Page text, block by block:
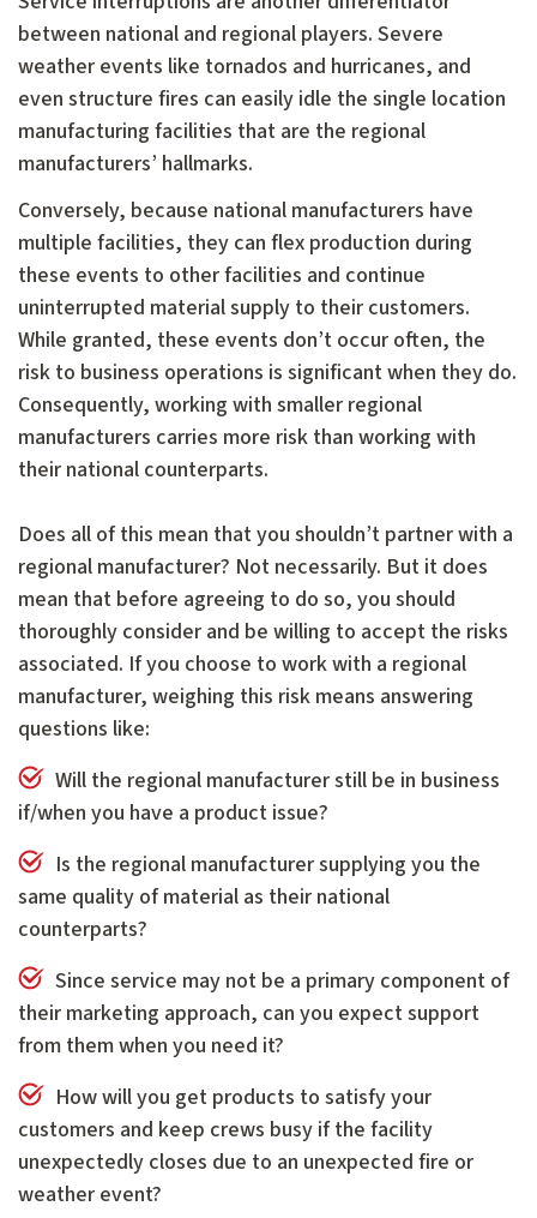
between national and regional players. Severe
weather events like tornados and hurricanes, and
even structure fires can easily idle the single location
manufacturing facilities that are the regional
manufacturers’ hallmarks.
Conversely, because national manufacturers have
multiple facilities, they can flex production during
these events to other facilities and continue
uninterrupted material supply to their customers.
While granted, these events don’t occur often, the
risk to business operations is significant when they do.
Consequently, working with smaller regional
manufacturers carries more risk than working with
their national counterparts.
Does all of this mean that you shouldn’t partner with a
regional manufacturer? Not necessarily. But it does
mean that before agreeing to do so, you should
thoroughly consider and be willing to accept the risks
associated. If you choose to work with a regional
manufacturer, weighing this risk means answering
questions like:
Will the regional manufacturer still be in business
if/when you have a product issue?
Is the regional manufacturer supplying you the
same quality of material as their national
counterparts?
Since service may not be a primary component of
their marketing approach, can you expect support
from them when you need it?
How will you get products to satisfy your
customers and keep crews busy if the facility
unexpectedly closes due to an unexpected fire or
weather event?